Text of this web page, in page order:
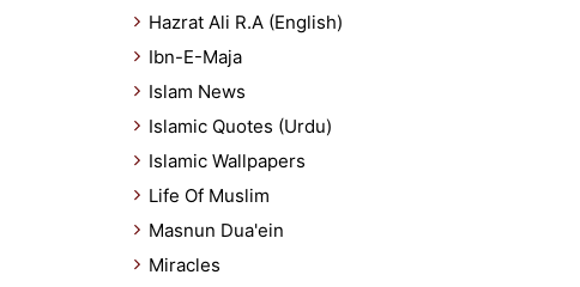
Hazrat Ali R.A (English)
Ibn-E-Maja
Islam News
Islamic Quotes (Urdu)
Islamic Wallpapers
Life Of Muslim
Masnun Dua'ein
Miracles